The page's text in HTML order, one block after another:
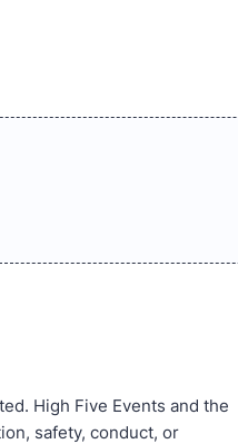
High Five Events and the
safety, conduct, or